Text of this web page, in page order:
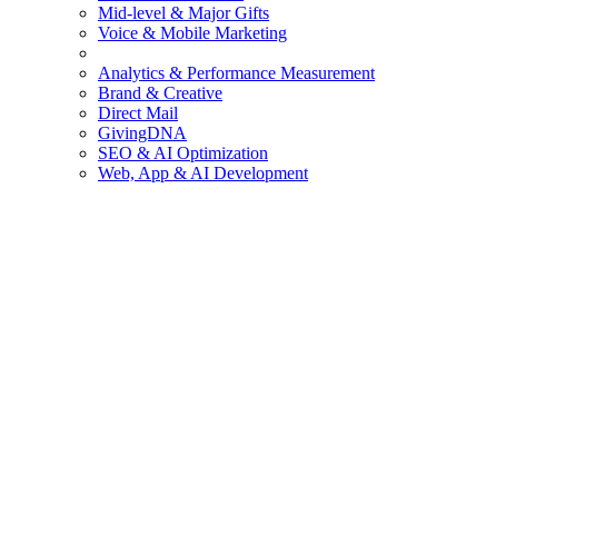
Mid-level & Major Gifts
Voice & Mobile Marketing
Analytics & Performance Measurement
Brand & Creative
Direct Mail
GivingDNA
SEO & AI Optimization
Web, App & AI Development